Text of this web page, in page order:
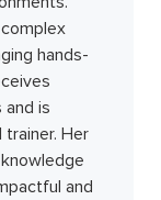
hands-
is
Her
and